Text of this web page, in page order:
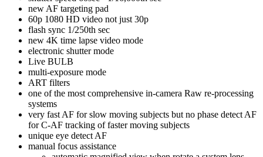
new AF targeting pad
60p 1080 HD video not just 30p
flash sync 1/250th sec
new 4K time lapse video mode
electronic shutter mode
Live BULB
multi-exposure mode
ART filters
one of the most comprehensive in-camera Raw re-processing
systems
very fast AF for slow moving subjects but no phase detect AF
for C-AF tracking of faster moving subjects
unique eye detect AF
manual focus assistance